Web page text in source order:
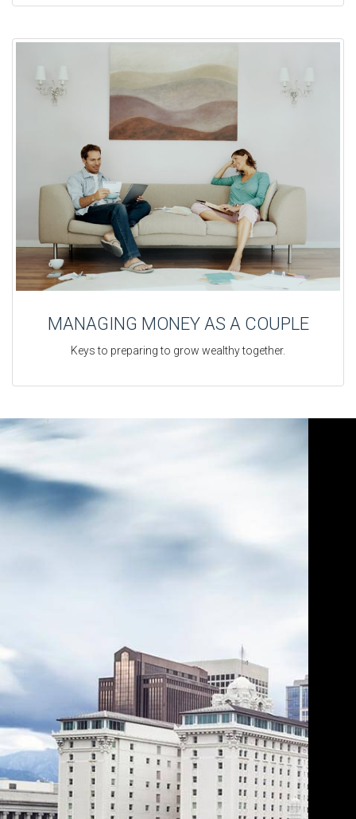
MANAGING MONEY AS A COUPLE
Keys to preparing to grow wealthy together.